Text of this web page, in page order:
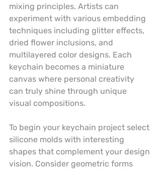
mixing principles. Artists can
experiment with various embedding
techniques including glitter effects,
dried flower inclusions, and
multilayered color designs. Each
keychain becomes a miniature
canvas where personal creativity
can truly shine through unique
visual compositions.
To begin your keychain project select
silicone molds with interesting
shapes that complement your design
vision. Consider geometric forms